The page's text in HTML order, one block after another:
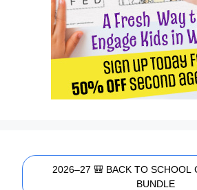
2026–27 🎒 BACK TO SCHOOL
BUNDLE